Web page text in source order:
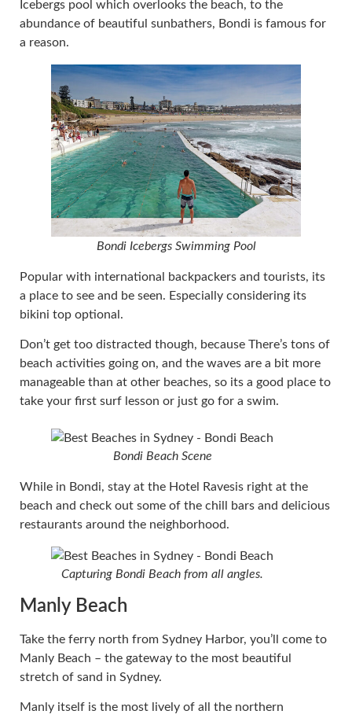
Icebergs pool which overlooks the beach, to the
abundance of beautiful sunbathers, Bondi is famous for
a reason.
Bondi Icebergs Swimming Pool
Popular with international backpackers and tourists, its
a place to see and be seen. Especially considering its
bikini top optional.
Don’t get too distracted though, because There’s tons of
beach activities going on, and the waves are a bit more
manageable than at other beaches, so its a good place to
take your first surf lesson or just go for a swim.
Bondi Beach Scene
While in Bondi, stay at the Hotel Ravesis right at the
beach and check out some of the chill bars and delicious
restaurants around the neighborhood.
Capturing Bondi Beach from all angles.
Manly Beach
Take the ferry north from Sydney Harbor, you’ll come to
Manly Beach – the gateway to the most beautiful
stretch of sand in Sydney.
Manly itself is the most lively of all the northern